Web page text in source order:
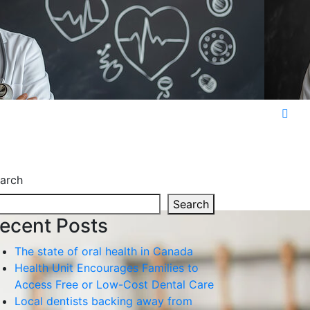
Search
Posts
The state of oral health in Canada
Health Unit Encourages Families to
Access Free or Low-Cost Dental Care
Local dentists backing away from